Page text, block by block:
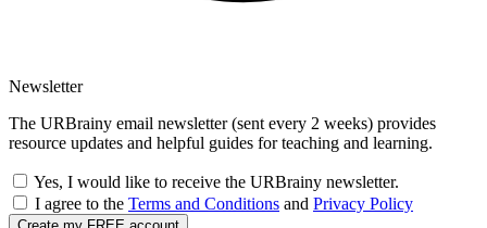
Newsletter
The URBrainy email newsletter (sent every 2 weeks) provides
resource updates and helpful guides for teaching and learning.
Yes, I would like to receive the URBrainy newsletter.
I agree to the Terms and Conditions and Privacy Policy